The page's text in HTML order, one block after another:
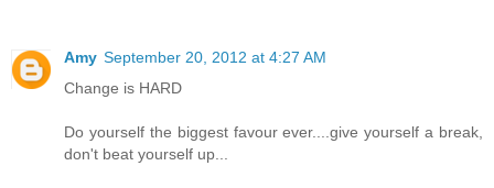
Amy September 20, 2012 at 4:27 AM
Change is HARD
Do yourself the biggest favour ever....give yourself a break,
don't beat yourself up...